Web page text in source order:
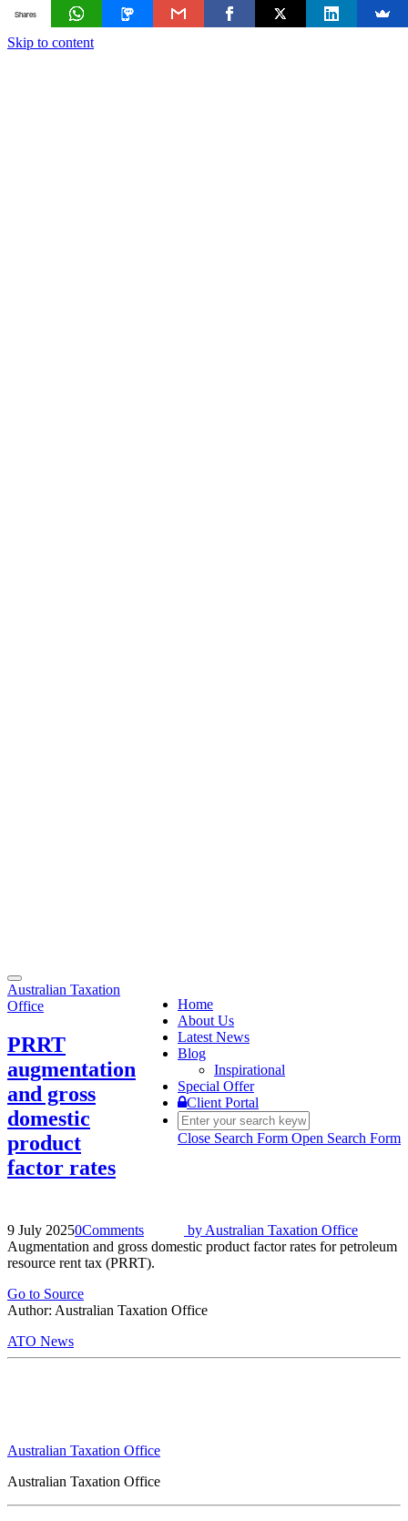
Skip to content
Toggle
navigation
Home
About Us
Latest News
Blog
Inspirational
Special Offer
Client Portal
Close Search Form Open Search Form
Australian Taxation
Office
PRRT
augmentation
and gross
domestic
product
factor rates
9 July 20250Comments by Australian Taxation Office
Augmentation and gross domestic product factor rates for petroleum
resource rent tax (PRRT).
Go to Source
Author: Australian Taxation Office
ATO News
Australian Taxation Office
Australian Taxation Office
Shares